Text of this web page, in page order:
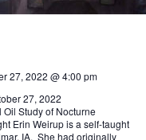
27, 2022 @ 4:00 pm
27, 2022
Oil Study of Nocturne
Erin Weirup is a self-taught
IA. She had originally